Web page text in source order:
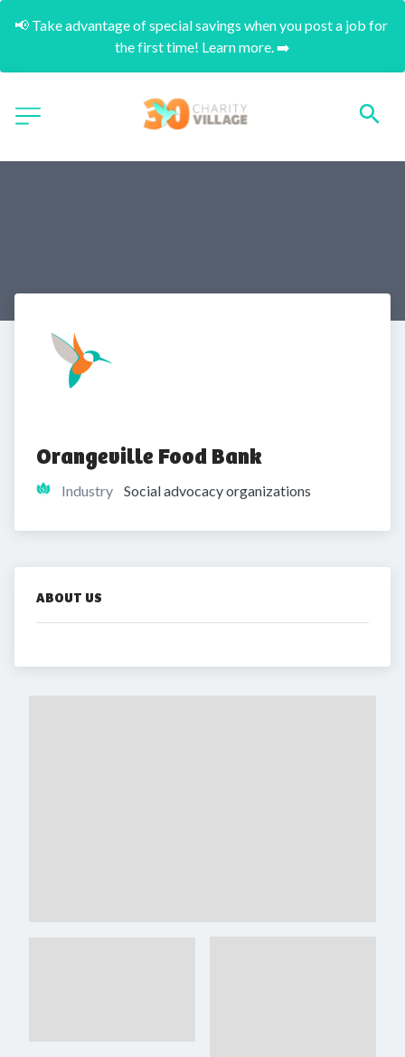
📢 Take advantage of special savings when you post a job for
the first time! Learn more. ➡️
Orangeville Food Bank
Industry Social advocacy organizations
ABOUT US